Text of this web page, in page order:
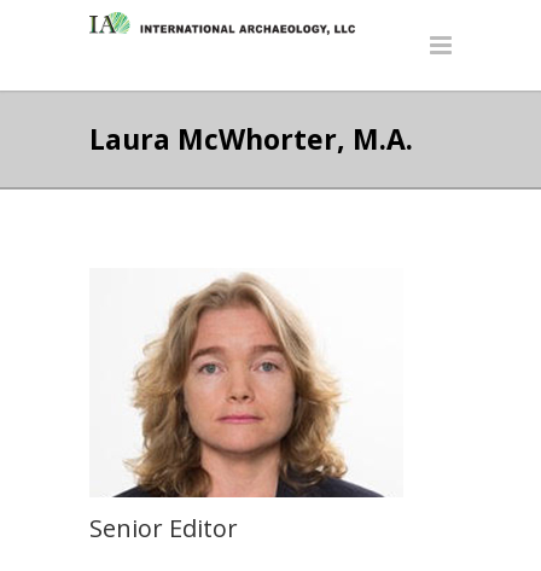
Laura McWhorter, M.A.
Senior Editor